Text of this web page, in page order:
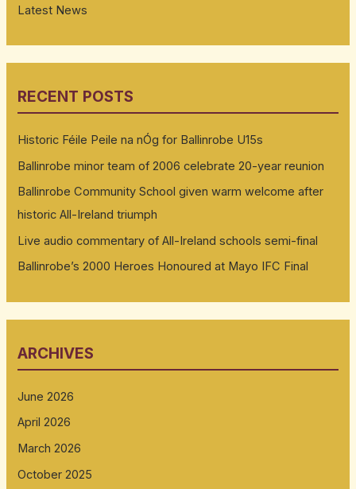
Latest News
RECENT POSTS
Historic Féile Peile na nÓg for Ballinrobe U15s
Ballinrobe minor team of 2006 celebrate 20-year reunion
Ballinrobe Community School given warm welcome after
historic All-Ireland triumph
Live audio commentary of All-Ireland schools semi-final
Ballinrobe’s 2000 Heroes Honoured at Mayo IFC Final
ARCHIVES
June 2026
April 2026
March 2026
October 2025